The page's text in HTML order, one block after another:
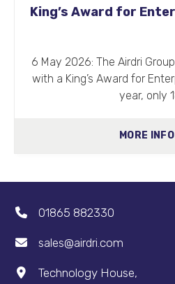
King’s Award for
6 May 2026: The Airdri
with a King’s Award for
year, only
MORE INFO
01865 882330
sales@airdri.com
Technology House,